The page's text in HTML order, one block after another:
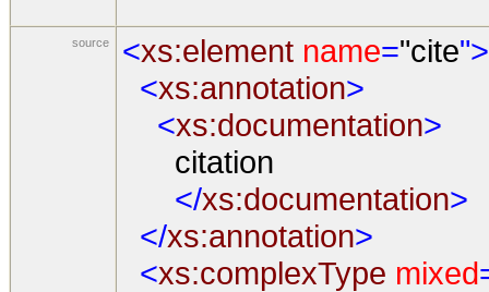
source <xs:element name="cite">
<xs:annotation>
<xs:documentation>
citation
</xs:documentation>
</xs:annotation>
<xs:complexType mixed